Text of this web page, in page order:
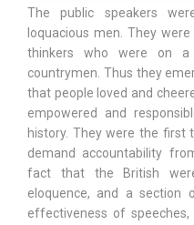
The public speakers
loquacious men. They
thinkers who were on a
countrymen. Thus they
that people loved and
empowered and
history. They were the first
demand accountability
fact that the British
eloquence, and a
effectiveness of